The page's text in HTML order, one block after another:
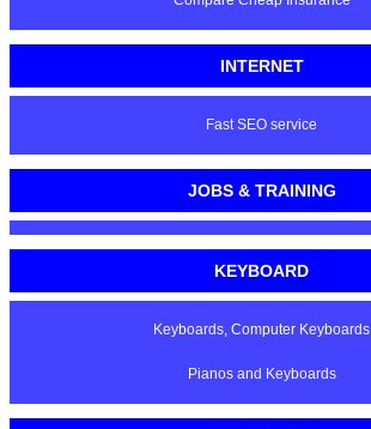
INTERNET
Fast SEO service
JOBS & TRAINING
KEYBOARD
Keyboards, Computer Keyboards
Pianos and Keyboards